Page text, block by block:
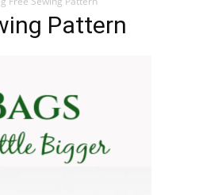
Pattern